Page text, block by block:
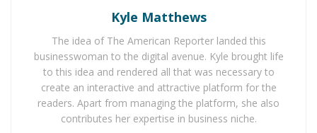
It has made easy for black men to choose electric
shaver according to their requirement and skin type.
Electric shavers have two types of cutting systems. One
is rotary while the second is foil type. Pro Beard
Trimmer is suggesting black men to use foil type
electric shaver because it suites their skin type. Foil
Kyle Matthews
The idea of The American Reporter landed this
businesswoman to the digital avenue. Kyle brought life
to this idea and rendered all that was necessary to
create an interactive and attractive platform for the
readers. Apart from managing the platform, she also
contributes her expertise in business niche.